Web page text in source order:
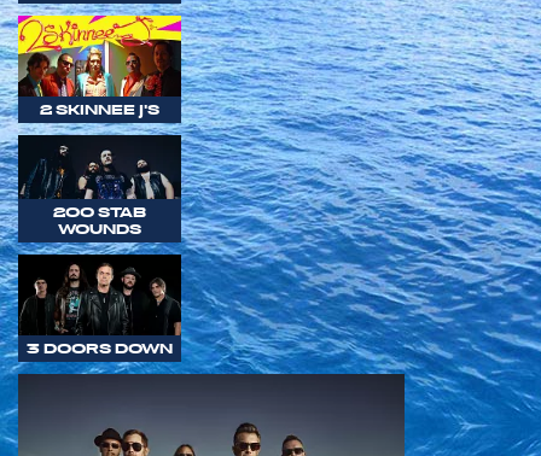
2 SKINNEE J'S
200 STAB
WOUNDS
3 DOORS DOWN